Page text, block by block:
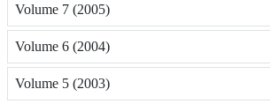
Volume 7 (2005)
Volume 6 (2004)
Volume 5 (2003)